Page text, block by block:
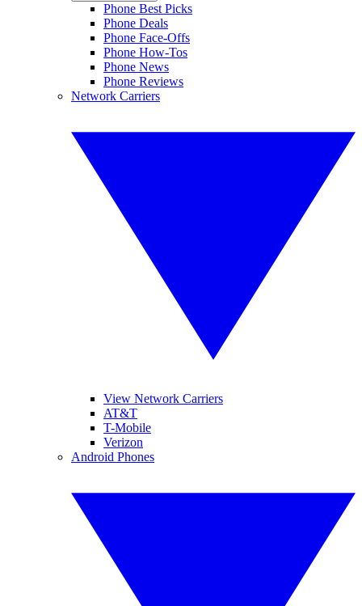
Phone Best Picks
Phone Deals
Phone Face-Offs
Phone How-Tos
Phone News
Phone Reviews
Network Carriers
View Network Carriers
AT&T
T-Mobile
Verizon
Android Phones